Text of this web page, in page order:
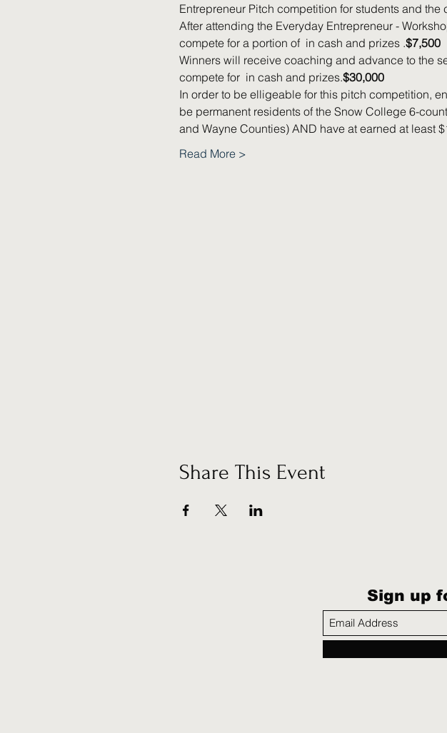
Entrepreneur Pitch competition for students and the
After attending the Everyday Entrepreneur -
compete for a portion of in cash and prizes .$7,500
Winners will receive coaching and advance to the
compete for in cash and prizes.$30,000
In order to be elligeable for this pitch competition,
be permanent residents of the Snow College 6-
and Wayne Counties) AND have at earned at least
Read More >
Share This Event
Sign up